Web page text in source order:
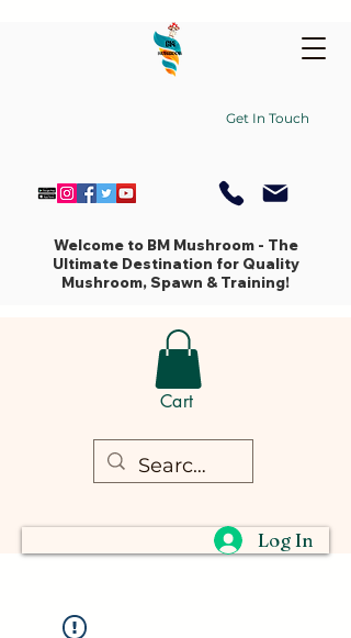
Cart
Log In
Get In Touch
Welcome to BM Mushroom - The
Ultimate Destination for Quality
Mushroom, Spawn & Training!